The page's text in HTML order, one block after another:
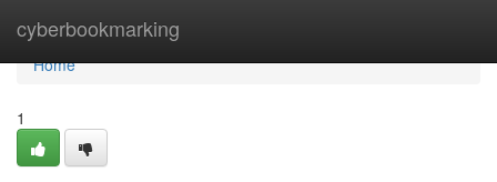
cyberbookmarking
Home
Home
1